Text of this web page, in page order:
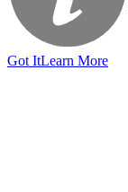
Got ItLearn More